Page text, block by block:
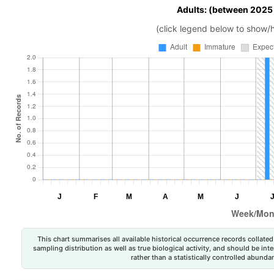
Adults: (between
(click legend below to show/
This chart summarises all available historical occurrence records
sampling distribution as well as true biological activity, and should be
rather than a statistically controlled